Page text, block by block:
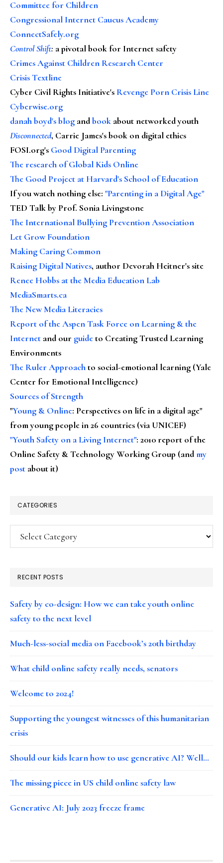
Committee for Children
Congressional Internet Caucus Academy
ConnectSafely.org
Control Shift: a pivotal book for Internet safety
Crimes Against Children Research Center
Crisis Textline
Cyber Civil Rights Initiative's Revenge Porn Crisis Line
Cyberwise.org
danah boyd's blog andbook about networked youth
Disconnected, Carrie James's book on digital ethics
FOSI.org's Good Digital Parenting
The research of Global Kids Online
The Good Project at Harvard's School of Education
If you watch nothing else: "Parenting in a Digital Age"
TED Talk by Prof. Sonia Livingstone
The International Bullying Prevention Association
Let Grow Foundation
Making Caring Common
Raising Digital Natives, author Devorah Heitner's site
Renee Hobbs at the Media Education Lab
MediaSmarts.ca
The New Media Literacies
Report of the Aspen Task Force on Learning & the
Internet and our guideto Creating Trusted Learning
Environments
The Ruler Approachto social-emotional learning (Yale
Center for Emotional Intelligence)
Sources of Strength
"Young & Online: Perspectives on life in a digital age"
from young people in 26 countries (via UNICEF)
"Youth Safety on a Living Internet": 2010 report of the
Online Safety & Technology Working Group (andmy
post about it)
CATEGORIES
Categories
RECENT POSTS
Safety by co-design: How we can take youth online
safety to the next level
Much-less-social media on Facebook’s 20th birthday
What child online safety really needs, senators
Welcome to 2024!
Supporting the youngest witnesses of this humanitarian
crisis
Should our kids learn how to use generative AI? Well…
The missing piece in US child online safety law
Generative AI: July 2023 freeze frame